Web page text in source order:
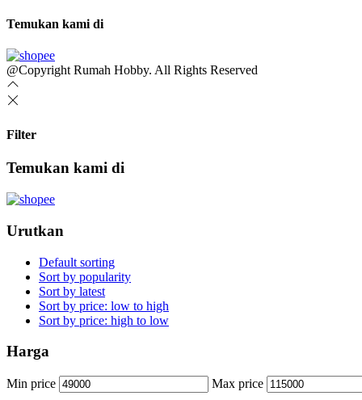
Temukan kami di
@Copyright Rumah Hobby. All Rights Reserved
Filter
Temukan kami di
Urutkan
Default sorting
Sort by popularity
Sort by latest
Sort by price: low to high
Sort by price: high to low
Harga
Min price Max price